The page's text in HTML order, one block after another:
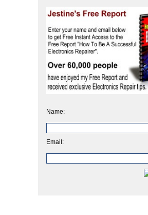
Name:
Email: